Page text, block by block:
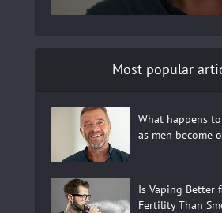
Most popular
What happens
as men become
Is Vaping Better
Fertility Than